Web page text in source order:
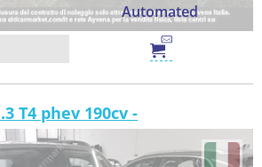
Automated
T4 phev 190cv -